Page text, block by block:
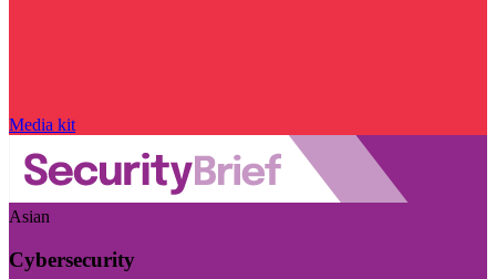
Media kit
Asian
Cybersecurity